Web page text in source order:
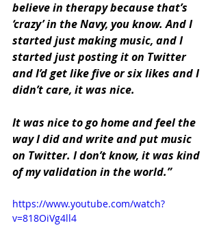
believe in therapy because that’s
‘crazy’ in the Navy, you know. And I
started just making music, and I
started just posting it on Twitter
and I’d get like five or six likes and I
didn’t care, it was nice.
It was nice to go home and feel the
way I did and write and put music
on Twitter. I don’t know, it was kind
of my validation in the world.”
https://www.youtube.com/watch?
v=818OiVg4ll4